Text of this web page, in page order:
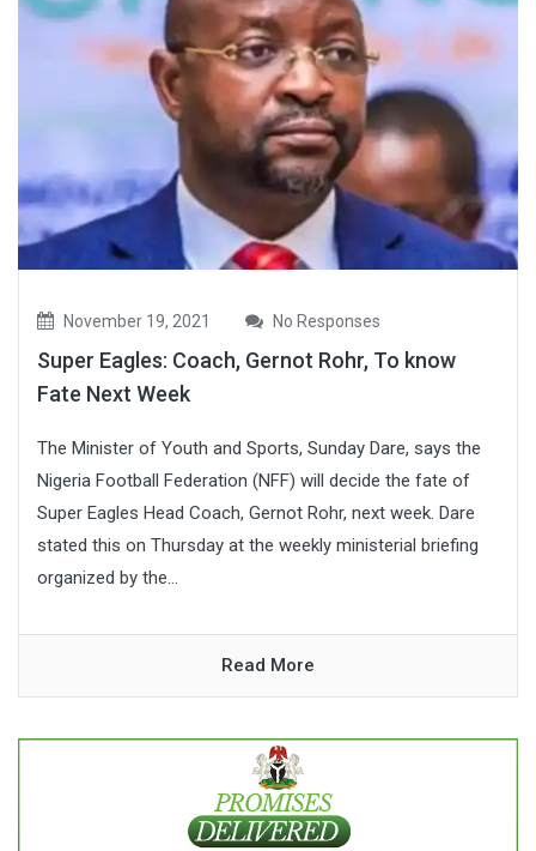
November 19, 2021 No Responses
Super Eagles: Coach, Gernot Rohr, To know
Fate Next Week
The Minister of Youth and Sports, Sunday Dare, says the
Nigeria Football Federation (NFF) will decide the fate of
Super Eagles Head Coach, Gernot Rohr, next week. Dare
stated this on Thursday at the weekly ministerial briefing
organized by the...
Read More